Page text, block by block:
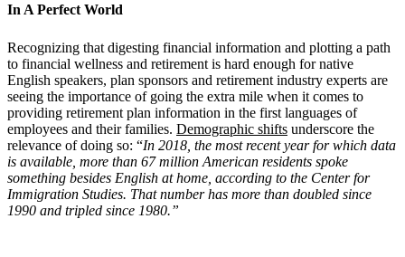
In A Perfect World
Recognizing that digesting financial information and plotting a path
to financial wellness and retirement is hard enough for native
English speakers, plan sponsors and retirement industry experts are
seeing the importance of going the extra mile when it comes to
providing retirement plan information in the first languages of
employees and their families. Demographic shifts underscore the
relevance of doing so: “In 2018, the most recent year for which data
is available, more than 67 million American residents spoke
something besides English at home, according to the Center for
Immigration Studies. That number has more than doubled since
1990 and tripled since 1980.”